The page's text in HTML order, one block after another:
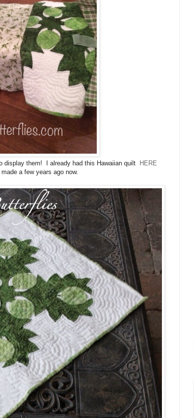
display them! I already had this Hawaiian quilt
HERE
a few years ago now.